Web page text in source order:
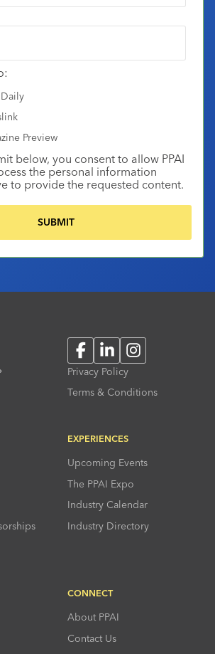
Preview
below, you consent to allow PPAI
the personal information
to provide the requested content.
FacebookLinkedInInstagram
Privacy Policy
Terms & Conditions
EXPERIENCES
Upcoming Events
The PPAI Expo
Industry Calendar
Industry Directory
CONNECT
About PPAI
Contact Us